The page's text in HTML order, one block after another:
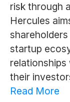
risk through
Hercules
startup
relationships
their
Read More